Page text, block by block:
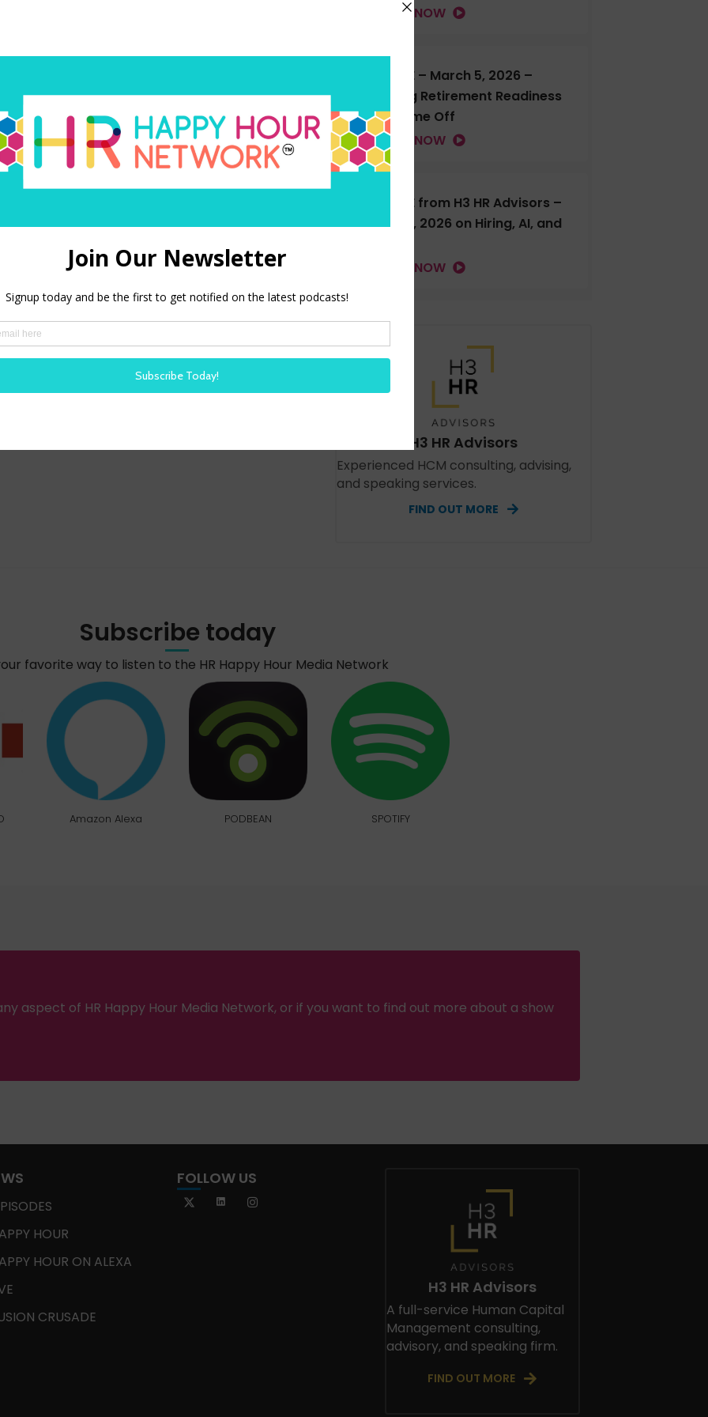
LISTEN NOW
H3 LIVE – March 5, 2026 –
Talking Retirement Readiness
and Time Off
LISTEN NOW
H3 LIVE from H3 HR Advisors –
Feb. 18, 2026 on Hiring, AI, and
LISTEN NOW
H3 HR Advisors
Experienced HCM consulting, advising,
and speaking services.
FIND OUT MORE
Subscribe today
favorite way to listen to the HR Happy Hour Media Network
Amazon Alexa PODBEAN SPOTIFY
aspect of HR Happy Hour Media Network, or if you want to find out more about a show
HOUR
HOUR ON ALEXA
CRUSADE
FOLLOW US
H3 HR Advisors
A full-service Human Capital
Management consulting,
advisory, and speaking firm.
FIND OUT MORE